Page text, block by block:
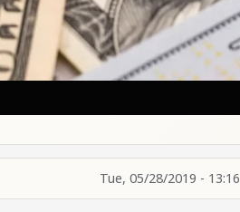
Tue, 05/28/2019 - 13:16